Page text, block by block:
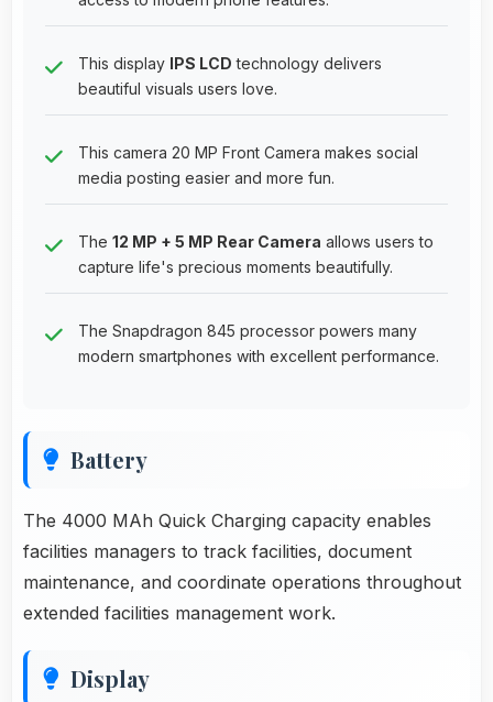
This display IPS LCD technology delivers
beautiful visuals users love.
This camera 20 MP Front Camera makes social
media posting easier and more fun.
The 12 MP + 5 MP Rear Camera allows users to
capture life's precious moments beautifully.
The Snapdragon 845 processor powers many
modern smartphones with excellent performance.
Battery
The 4000 MAh Quick Charging capacity enables
facilities managers to track facilities, document
maintenance, and coordinate operations throughout
extended facilities management work.
Display